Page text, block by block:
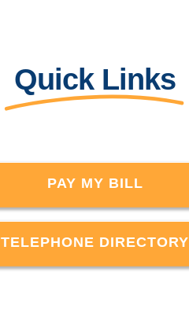
Quick Links
PAY MY BILL
TELEPHONE DIRECTORY